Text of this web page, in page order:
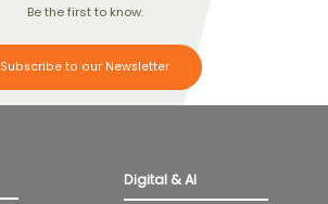
Be the first to know.
Subscribe to our Newsletter
Digital & AI